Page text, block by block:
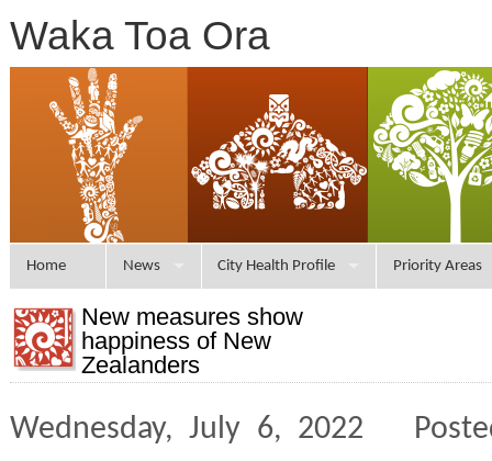
Waka Toa Ora
Home News City Health Profile Priority Areas
New measures show
happiness of New
Zealanders
Wednesday, July 6, 2022